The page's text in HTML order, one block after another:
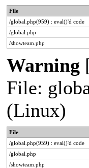
File
/global.php(959) : eval()'d code
/global.php
/showteam.php
Warning
File:
(Linux)
File
/global.php(959) : eval()'d code
/global.php
/showteam.php